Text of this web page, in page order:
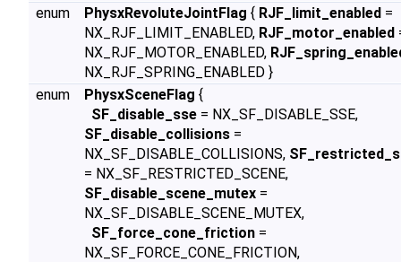
enum
PhysxRevoluteJointFlag { RJF_limit_enabled =
NX_RJF_LIMIT_ENABLED, RJF_motor_enabled
NX_RJF_MOTOR_ENABLED,
NX_RJF_SPRING_ENABLED }
enum
PhysxSceneFlag {
SF_disable_sse = NX_SF_DISABLE_SSE,
SF_disable_collisions =
NX_SF_DISABLE_COLLISIONS,
= NX_SF_RESTRICTED_SCENE,
SF_disable_scene_mutex =
NX_SF_DISABLE_SCENE_MUTEX,
SF_force_cone_friction =
NX_SF_FORCE_CONE_FRICTION,